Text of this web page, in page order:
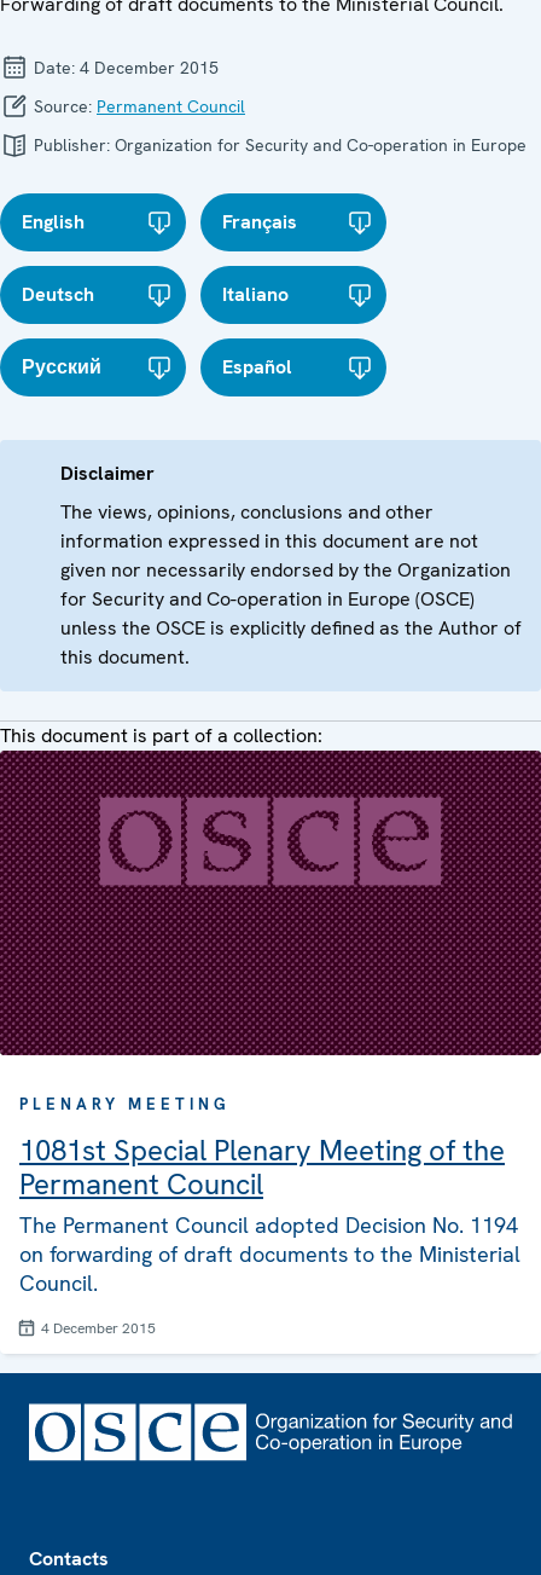
Date: 4 December 2015
Source: Permanent Council
Publisher: Organization for Security and Co-operation in Europe
English Français
Deutsch Italiano
Русский Español
Disclaimer
The views, opinions, conclusions and other
information expressed in this document are not
given nor necessarily endorsed by the Organization
for Security and Co-operation in Europe (OSCE)
unless the OSCE is explicitly defined as the Author of
this document.
This document is part of a collection:
PLENARY MEETING
1081st Special Plenary Meeting of the
Permanent Council
The Permanent Council adopted Decision No. 1194
on forwarding of draft documents to the Ministerial
Council.
4 December 2015
Contacts